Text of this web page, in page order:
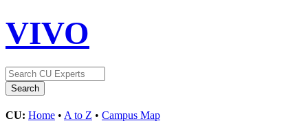
VIVO
CU: Home • A to Z • Campus Map